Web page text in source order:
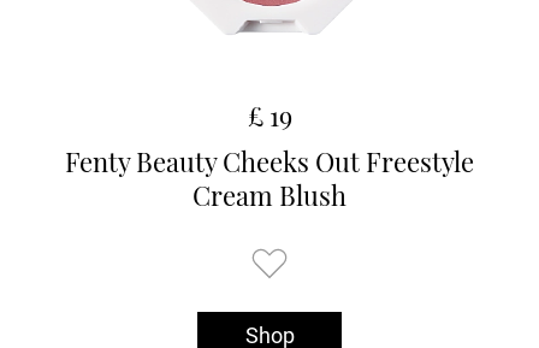
£ 19
Fenty Beauty Cheeks Out Freestyle
Cream Blush
Shop